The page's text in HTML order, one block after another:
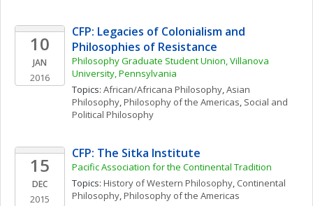
10
JAN
2016
CFP: Legacies of Colonialism and
Philosophies of Resistance
Philosophy Graduate Student Union, Villanova
University, Pennsylvania
Topics: African/Africana Philosophy, Asian
Philosophy, Philosophy of the Americas, Social and
Political Philosophy
15
DEC
2015
CFP: The Sitka Institute
Pacific Association for the Continental Tradition
Topics: History of Western Philosophy, Continental
Philosophy, Philosophy of the Americas